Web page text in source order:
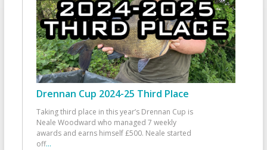
Drennan Cup 2024-25 Third Place
Taking third place in this year’s Drennan Cup is
Neale Woodward who managed 7 weekly
awards and earns himself £500. Neale started
off...